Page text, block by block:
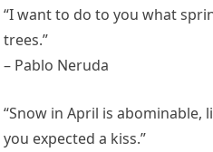
“I want to do to you what
trees.”
– Pablo Neruda
“Snow in April is abominable,
you expected a kiss.”